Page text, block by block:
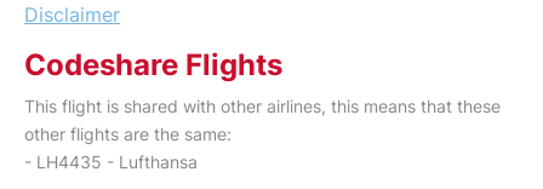
Disclaimer
Codeshare Flights
This flight is shared with other airlines, this means that these
other flights are the same:
- LH4435 - Lufthansa